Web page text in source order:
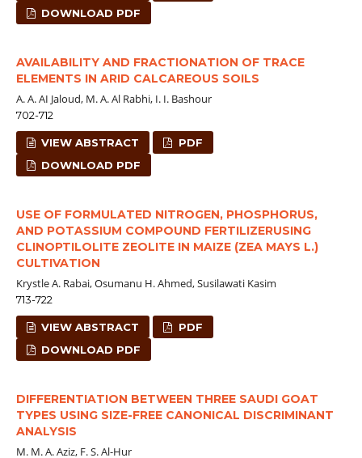
DOWNLOAD PDF
AVAILABILITY AND FRACTIONATION OF TRACE
ELEMENTS IN ARID CALCAREOUS SOILS
A. A. AI Jaloud, M. A. Al Rabhi, I. I. Bashour
702-712
VIEW ABSTRACT
PDF
DOWNLOAD PDF
USE OF FORMULATED NITROGEN, PHOSPHORUS,
AND POTASSIUM COMPOUND FERTILIZERUSING
CLINOPTILOLITE ZEOLITE IN MAIZE (ZEA MAYS L.)
CULTIVATION
Krystle A. Rabai, Osumanu H. Ahmed, Susilawati Kasim
713-722
VIEW ABSTRACT
PDF
DOWNLOAD PDF
DIFFERENTIATION BETWEEN THREE SAUDI GOAT
TYPES USING SIZE-FREE CANONICAL DISCRIMINANT
ANALYSIS
M. M. A. Aziz, F. S. Al-Hur